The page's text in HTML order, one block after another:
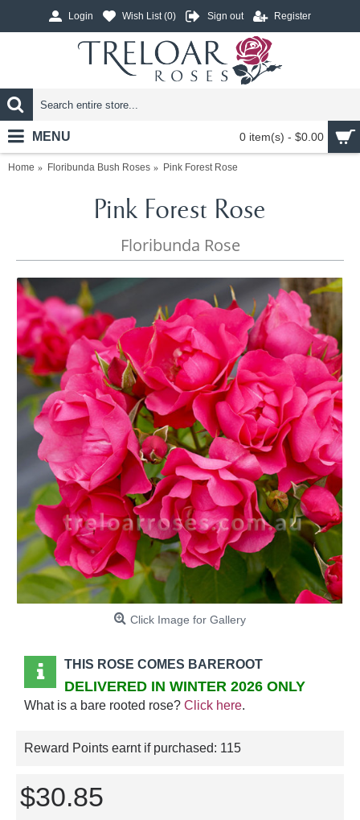
Login Wish List (0) Sign out Register
0 item(s) - $0.00
MENU
Home Floribunda Bush Roses Pink Forest Rose
Pink Forest Rose
Floribunda Rose
Click Image for Gallery
THIS ROSE COMES BAREROOT
DELIVERED IN WINTER 2026 ONLY
What is a bare rooted rose? Click here.
Reward Points earnt if purchased: 115
$30.85